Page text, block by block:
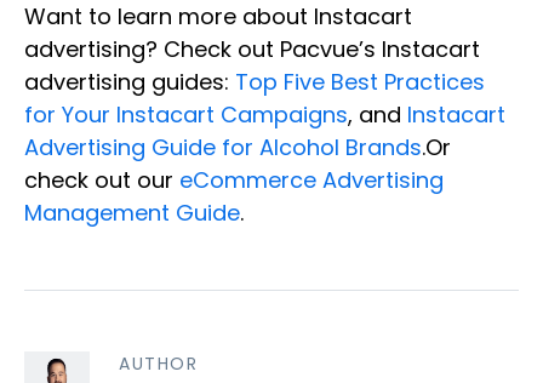
Want to learn more about Instacart
advertising? Check out Pacvue’s Instacart
advertising guides: Top Five Best Practices
for Your Instacart Campaigns, and Instacart
Advertising Guide for Alcohol Brands.Or
check out our eCommerce Advertising
Management Guide.
AUTHOR